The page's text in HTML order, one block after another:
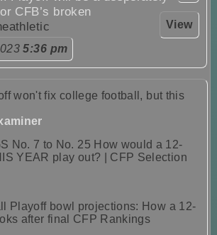
View
CFB’s broken
5:36 pm
won't fix college football, but this
No. 7 to No. 25 How would a 12-
YEAR play out? | CFP Selection
Playoff bowl projections: How a 12-
after final CFP Rankings